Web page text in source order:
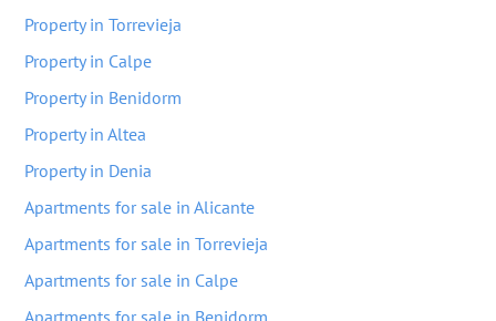
Property in Torrevieja
Property in Calpe
Property in Benidorm
Property in Altea
Property in Denia
Apartments for sale in Alicante
Apartments for sale in Torrevieja
Apartments for sale in Calpe
Apartments for sale in Benidorm